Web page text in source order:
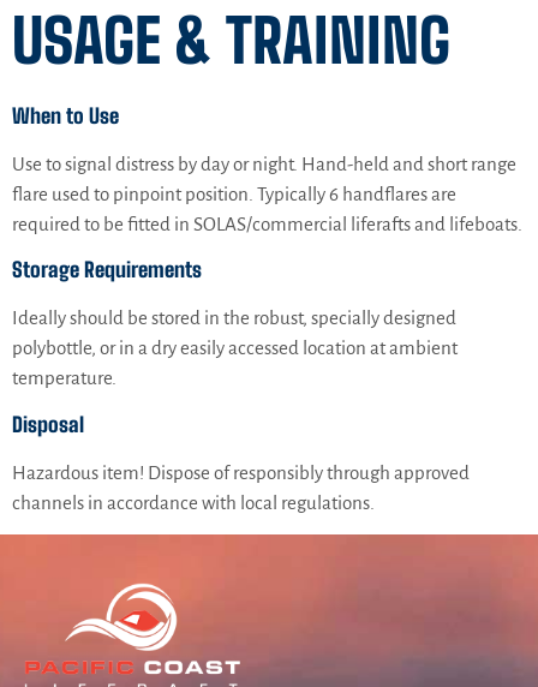
USAGE & TRAINING
When to Use
Use to signal distress by day or night. Hand-held and short range
flare used to pinpoint position. Typically 6 handflares are
required to be fitted in SOLAS/commercial liferafts and lifeboats.
Storage Requirements
Ideally should be stored in the robust, specially designed
polybottle, or in a dry easily accessed location at ambient
temperature.
Disposal
Hazardous item! Dispose of responsibly through approved
channels in accordance with local regulations.